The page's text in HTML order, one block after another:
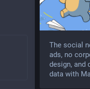
The social
ads, no
design, and
data with